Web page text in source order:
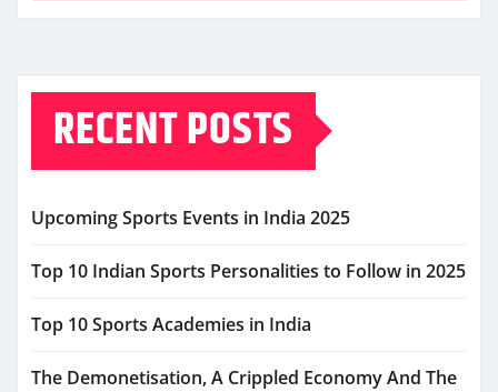
RECENT POSTS
Upcoming Sports Events in India 2025
Top 10 Indian Sports Personalities to Follow in 2025
Top 10 Sports Academies in India
The Demonetisation, A Crippled Economy And The